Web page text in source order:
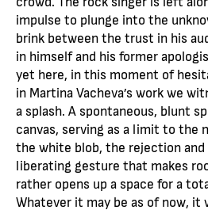
impulse to plunge into the
brink between the trust in his
in himself and his former
yet here, in this moment of
in Martina Vacheva’s work we
a splash. A spontaneous, blunt
canvas, serving as a limit to the
the white blob, the rejection and
liberating gesture that makes
rather opens up a space for a
Whatever it may be as of now, it